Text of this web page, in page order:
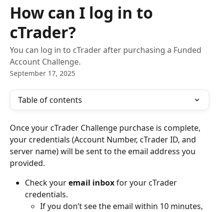
How can I log in to
cTrader?
You can log in to cTrader after purchasing a Funded
Account Challenge.
September 17, 2025
Table of contents
Once your cTrader Challenge purchase is complete,
your credentials (Account Number, cTrader ID, and
server name) will be sent to the email address you
provided.
Check your email inbox for your cTrader
credentials.
If you don’t see the email within 10 minutes,